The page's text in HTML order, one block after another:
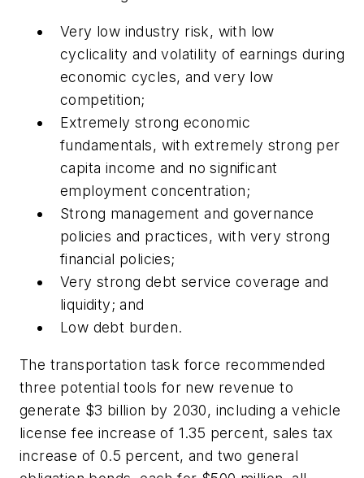
Very low industry risk, with low
cyclicality and volatility of earnings during
economic cycles, and very low
competition;
Extremely strong economic
fundamentals, with extremely strong per
capita income and no significant
employment concentration;
Strong management and governance
policies and practices, with very strong
financial policies;
Very strong debt service coverage and
liquidity; and
Low debt burden.
The transportation task force recommended
three potential tools for new revenue to
generate $3 billion by 2030, including a vehicle
license fee increase of 1.35 percent, sales tax
increase of 0.5 percent, and two general